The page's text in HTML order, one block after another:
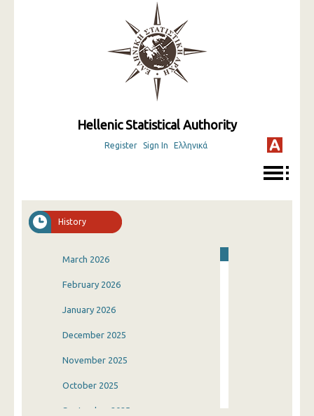
Hellenic Statistical Authority
Register Sign In Ελληνικά
History
March 2026
February 2026
January 2026
December 2025
November 2025
October 2025
September 2025